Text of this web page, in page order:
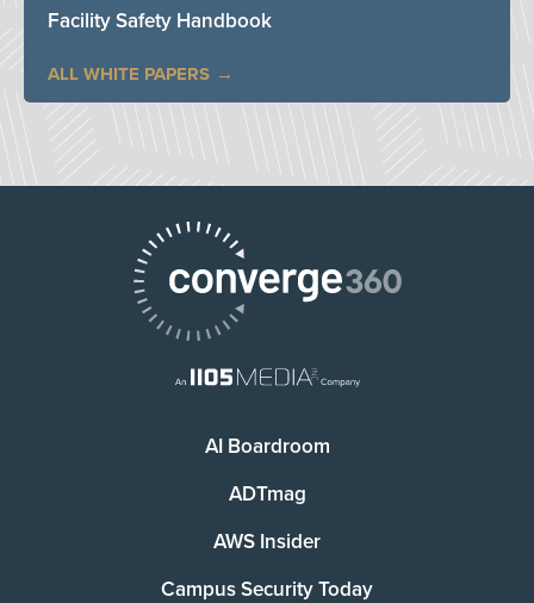
Facility Safety Handbook
ALL WHITE PAPERS
AI Boardroom
ADTmag
AWS Insider
Campus Security Today